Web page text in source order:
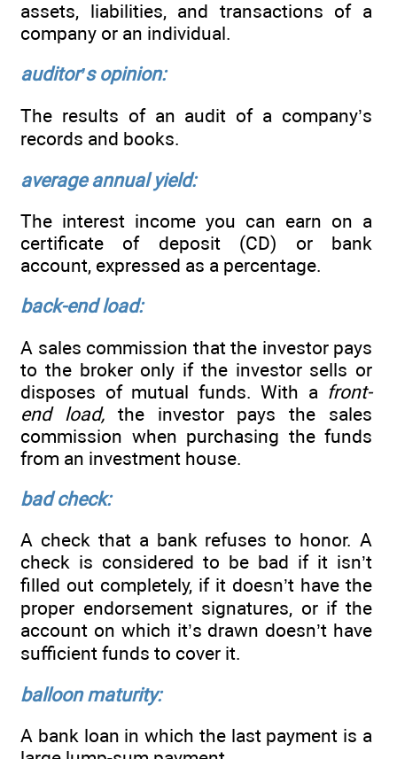
assets, liabilities, and transactions of a
company or an individual.
auditor’s opinion:
The results of an audit of a company’s
records and books.
average annual yield:
The interest income you can earn on a
certificate of deposit (CD) or bank
account, expressed as a percentage.
back-end load:
A sales commission that the investor pays
to the broker only if the investor sells or
disposes of mutual funds. With a front-
end load,the investor pays the sales
commission when purchasing the funds
from an investment house.
bad check:
A check that a bank refuses to honor. A
check is considered to be bad if it isn’t
filled out completely, if it doesn’t have the
proper endorsement signatures, or if the
account on which it’s drawn doesn’t have
sufficient funds to cover it.
balloon maturity:
A bank loan in which the last payment is a